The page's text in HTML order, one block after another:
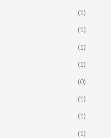
(1)
(1)
(1)
(1)
(0)
(1)
(1)
(1)